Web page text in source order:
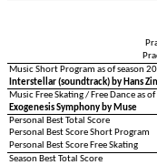
Music Short Program as of season
Interstellar (soundtrack) by Hans
Music Free Skating / Free Dance as
Exogenesis Symphony by Muse
Personal Best Total Score
Personal Best Score Short Program
Personal Best Score Free Skating
Season Best Total Score